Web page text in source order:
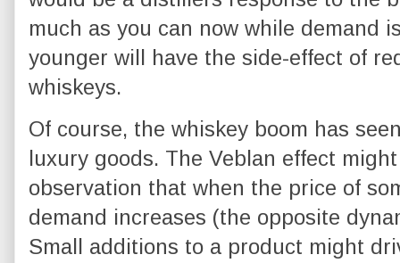
much as you can now while demand
younger will have the side-effect of
whiskeys.
Of course, the whiskey boom has
luxury goods. The Veblan effect
observation that when the price of
demand increases (the opposite
Small additions to a product might